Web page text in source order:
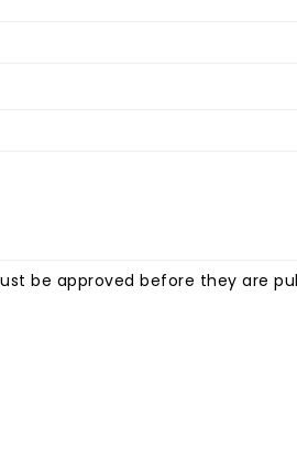
be approved before they are